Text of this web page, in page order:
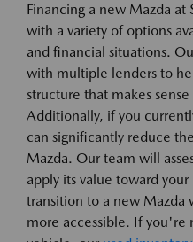
Financing a new Mazda at
with a variety of options
and financial situations.
with multiple lenders to
structure that makes
Additionally, if you
can significantly reduce
Mazda. Our team will
apply its value toward
transition to a new Mazda
more accessible. If you're